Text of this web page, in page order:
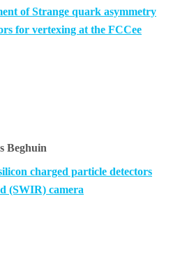
of Strange quark asymmetry
for vertexing at the FCCee
Beghuin
charged particle detectors
(SWIR) camera